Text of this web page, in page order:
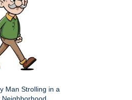
Man Strolling in a